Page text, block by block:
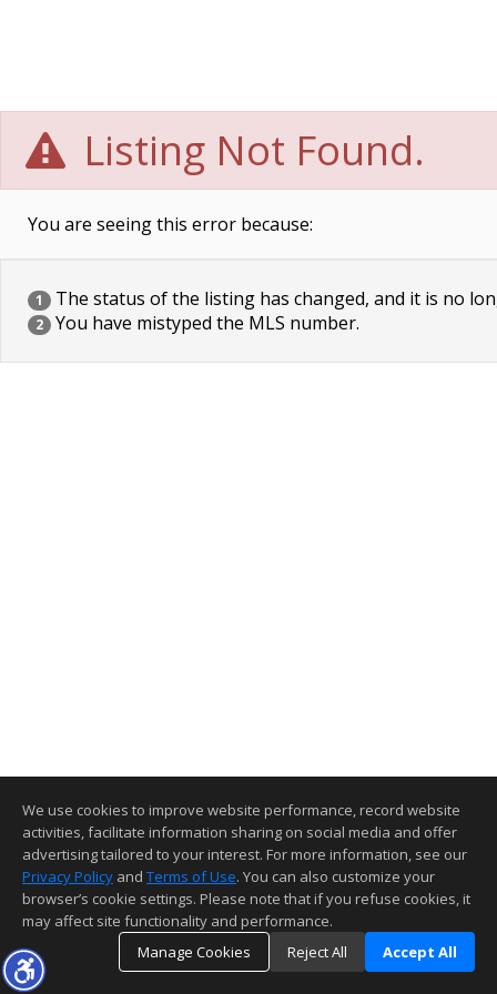
Listing Not Found.
You are seeing this error because:
1 The status of the listing has changed, and it is no
2 You have mistyped the MLS number.
We use cookies to improve website performance, record website
activities, facilitate information sharing on social media and offer
advertising tailored to your interest. For more information, see our
Privacy Policy and Terms of Use. You can also customize your
browser’s cookie settings. Please note that if you refuse cookies, it
may affect site functionality and performance.
Manage Cookies
Reject All Accept All